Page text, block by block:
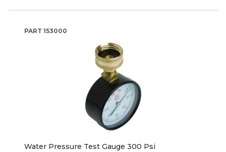
PART 153000
Water Pressure Test Gauge 300 Psi